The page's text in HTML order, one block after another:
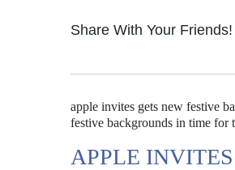
Share With Your Friends!
apple invites gets new festive
festive backgrounds in time for
APPLE